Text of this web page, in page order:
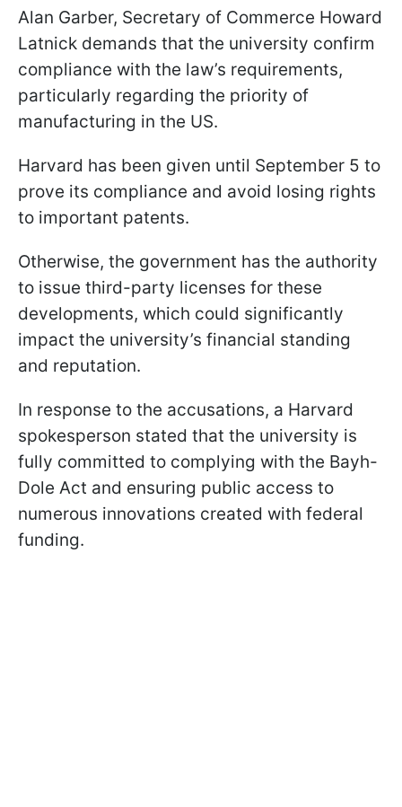
Alan Garber, Secretary of Commerce Howard
Latnick demands that the university confirm
compliance with the law’s requirements,
particularly regarding the priority of
manufacturing in the US.
Harvard has been given until September 5 to
prove its compliance and avoid losing rights
to important patents.
Otherwise, the government has the authority
to issue third-party licenses for these
developments, which could significantly
impact the university’s financial standing
and reputation.
In response to the accusations, a Harvard
spokesperson stated that the university is
fully committed to complying with the Bayh-
Dole Act and ensuring public access to
numerous innovations created with federal
funding.